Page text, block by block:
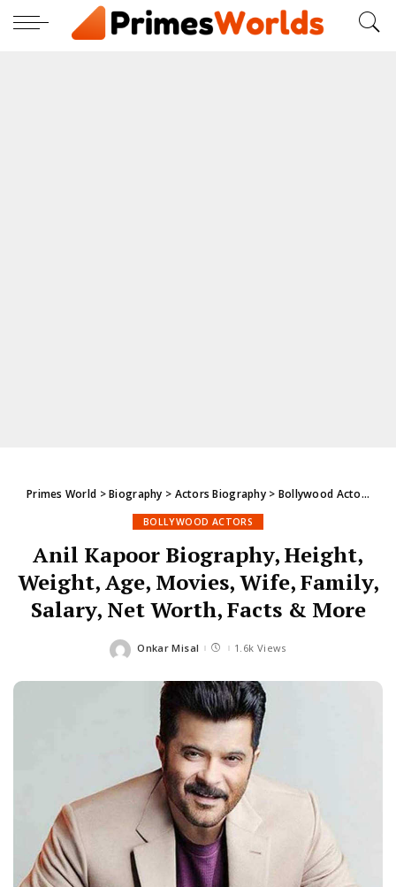
Primes World >Biography > Actors Biography> Bollywood Actors
BOLLYWOOD ACTORS
Anil Kapoor Biography, Height,
Weight, Age, Movies, Wife, Family,
Salary, Net Worth, Facts & More
Posted
Onkar Misal 1.6k Views